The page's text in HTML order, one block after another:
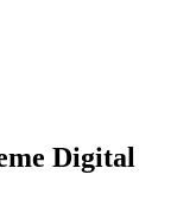
Digital